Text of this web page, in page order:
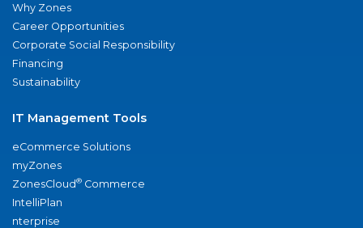
Why Zones
Career Opportunities
Corporate Social Responsibility
Financing
Sustainability
IT Management Tools
eCommerce Solutions
myZones
ZonesCloud® Commerce
IntelliPlan
nterprise